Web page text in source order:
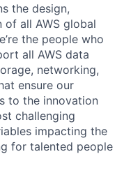
the design,
of all AWS global
the people who
all AWS data
networking,
ensure our
to the innovation
challenging
impacting the
for talented people